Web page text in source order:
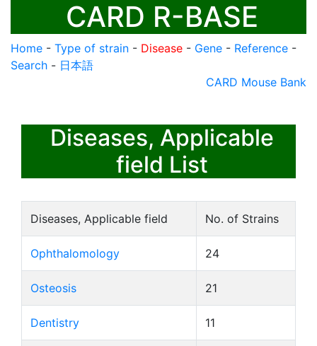
CARD R-BASE
Home - Type of strain - Disease - Gene - Reference -
Search - 日本語
CARD Mouse Bank
Diseases, Applicable
field List
Diseases, Applicable field No. of Strains
Ophthalomology 24
Osteosis 21
Dentistry 11